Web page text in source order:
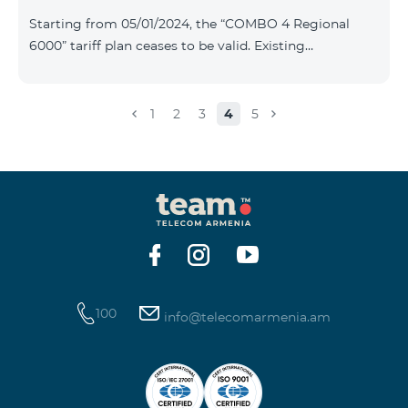
Pro 1900 Drive 80 GB E
Starting from 05/01/2024, the “COMBO 4 Regional
6000” tariff plan ceases to be valid. Existing
the monthly fee of which will be 7990 AMD instead of
unlimit free minutes to «Team», «Beeline RF» and
«Tele 2» mobile networks, and
1 2 3 4 5
100 info@telecomarmenia.am